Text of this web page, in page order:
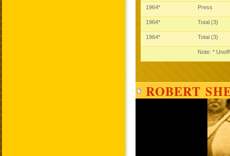
Note: *
1964* Press
1964* Total (3)
1964* Total (3)
ROBERT